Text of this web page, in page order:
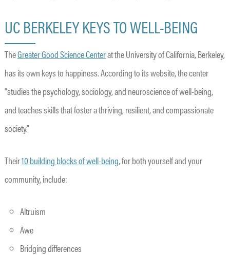
UC BERKELEY KEYS TO WELL-BEING
TheGreater Good Science Centerat the University of California, Berkeley,
has its own keys to happiness. According to its website, the center
“studies the psychology, sociology, and neuroscience of well-being,
and teaches skills that foster a thriving, resilient, and compassionate
society.”
Their10 building blocks of well-being, for both yourself and your
community, include:
Altruism
Awe
Bridging differences